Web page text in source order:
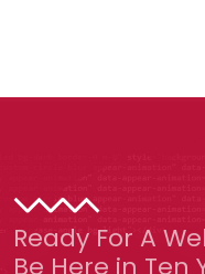
Ready For A
Be Here in Ten